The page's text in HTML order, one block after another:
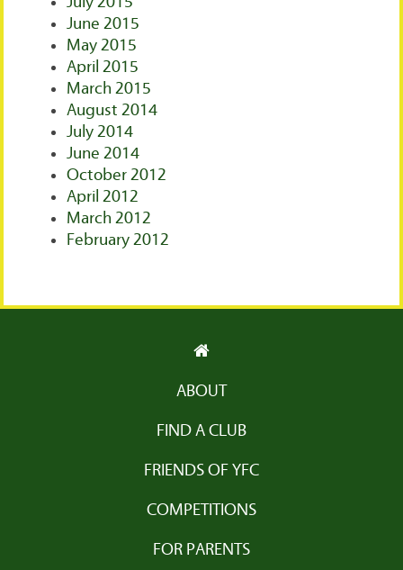
June 2015
May 2015
April 2015
March 2015
August 2014
July 2014
June 2014
October 2012
April 2012
March 2012
February 2012
ABOUT
FIND A CLUB
FRIENDS OF YFC
COMPETITIONS
FOR PARENTS